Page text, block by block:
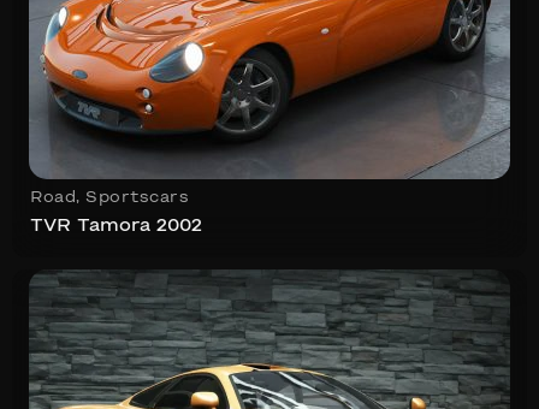
Road , Sportscars
TVR Tamora 2002